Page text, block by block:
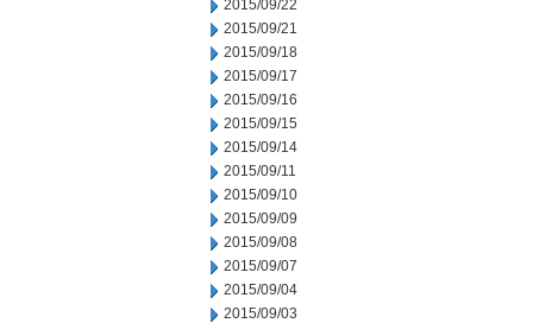
2015/09/22
2015/09/21
2015/09/18
2015/09/17
2015/09/16
2015/09/15
2015/09/14
2015/09/11
2015/09/10
2015/09/09
2015/09/08
2015/09/07
2015/09/04
2015/09/03